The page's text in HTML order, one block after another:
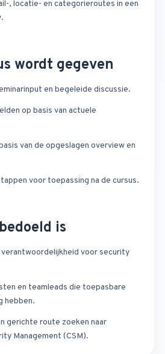
, locatie- en categorieroutes in een
wordt gegeven
en begeleide discussie.
op basis van actuele
van de opgeslagen overview en
voor toepassing na de cursus.
is
voor security
en teamleads die toepasbare
hebben.
gerichte route zoeken naar
Management (CSM).